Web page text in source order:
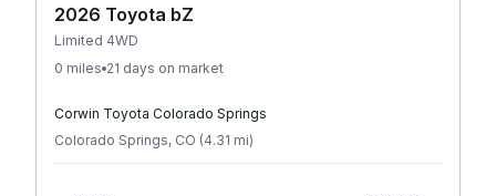
2026 Toyota bZ
Limited 4WD
0 miles 21 days on market
Corwin Toyota Colorado Springs
Colorado Springs, CO (4.31 mi)